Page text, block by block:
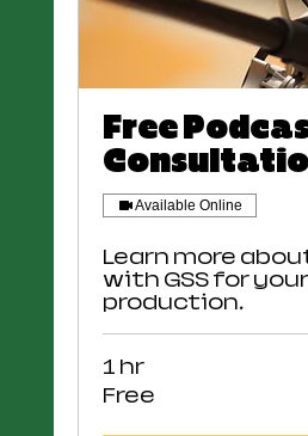
Free
Available Online
Learn more
with GSS for
production.
1 hr
Free
Free